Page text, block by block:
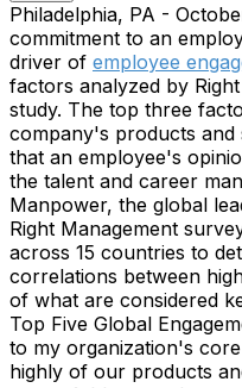
Philadelphia, PA -
commitment to an
driver of employee
factors analyzed by
study. The top three
company's products and
that an employee's
the talent and career
Manpower, the global
Right Management
across 15 countries to
correlations between
of what are considered
Top Five Global
to my organization's
highly of our products